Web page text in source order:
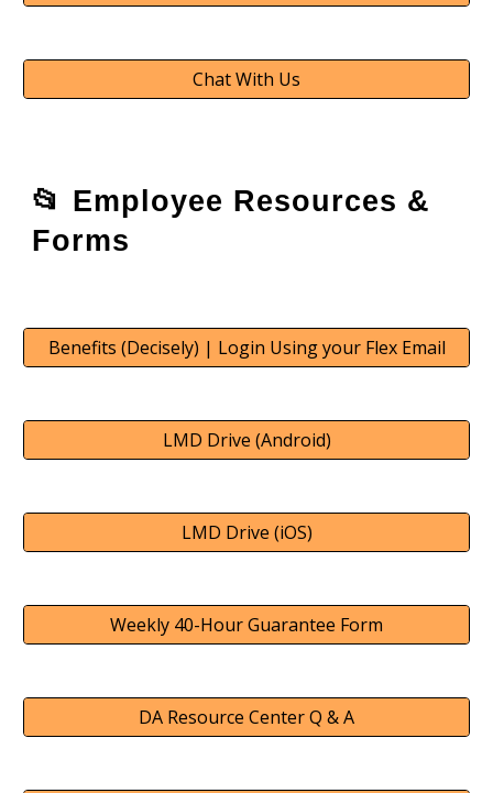
Chat With Us
📂 Employee Resources &
Forms
Benefits (Decisely) | Login Using your Flex Email
LMD Drive (Android)
LMD Drive (iOS)
Weekly 40-Hour Guarantee Form
DA Resource Center Q & A